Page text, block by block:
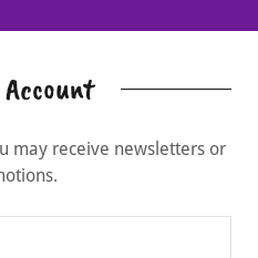
may receive newsletters or